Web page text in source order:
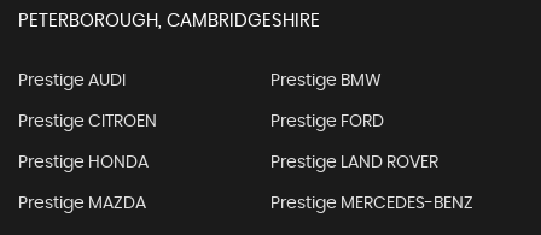
PETERBOROUGH, CAMBRIDGESHIRE
Prestige AUDI Prestige BMW
Prestige CITROEN Prestige FORD
Prestige HONDA Prestige LAND ROVER
Prestige MAZDA Prestige MERCEDES-BENZ